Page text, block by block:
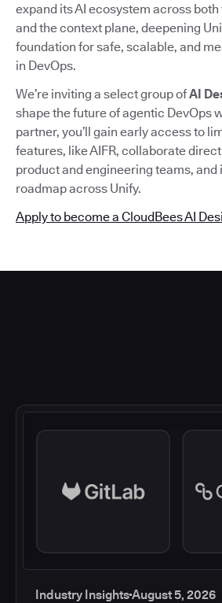
expand its AI ecosystem across
and the context plane, deepening
foundation for safe, scalable, and
in DevOps.
We’re inviting a select group ofAI
shape the future of agentic DevOps
partner, you’ll gain early access to
features, like AIFR, collaborate
product and engineering teams, and
roadmap across Unify.
Apply to become a CloudBees AI
Industry InsightsAugust 5, 2026